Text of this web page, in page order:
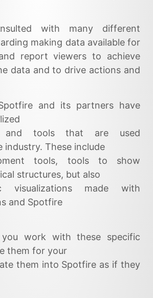
with many different
making data available for
report viewers to achieve
data and to drive actions and
and its partners have
and tools that are used
These include
tools, tools to show
structures, but also
visualizations made with
and Spotfire
work with these specific
them for your
them into Spotfire as if they